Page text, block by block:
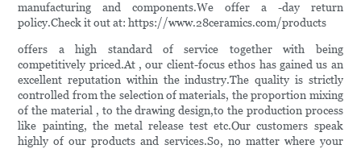
manufacturing and components.We offer a -day return
policy.Check it out at: https://www.28ceramics.com/products
offers a high standard of service together with being
competitively priced.At , our client-focus ethos has gained us an
excellent reputation within the industry.The quality is strictly
controlled from the selection of materials, the proportion mixing
of the material , to the drawing design,to the production process
like painting, the metal release test etc.Our customers speak
highly of our products and services.So, no matter where your